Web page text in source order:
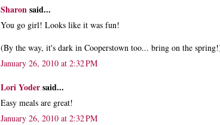
Sharonsaid...
You go girl! Looks like it was fun!
(By the way, it's dark in Cooperstown too... bring on the
January 26, 2010 at 2:32 PM
Lori Yodersaid...
Easy meals are great!
January 26, 2010 at 2:32 PM